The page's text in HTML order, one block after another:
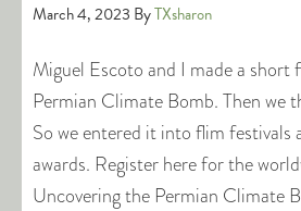
March 4, 2023 ByTXsharon
Miguel Escoto and I made a short
Permian Climate Bomb. Then we
So we entered it into flim festivals
awards. Register here for the
Uncovering the Permian Climate